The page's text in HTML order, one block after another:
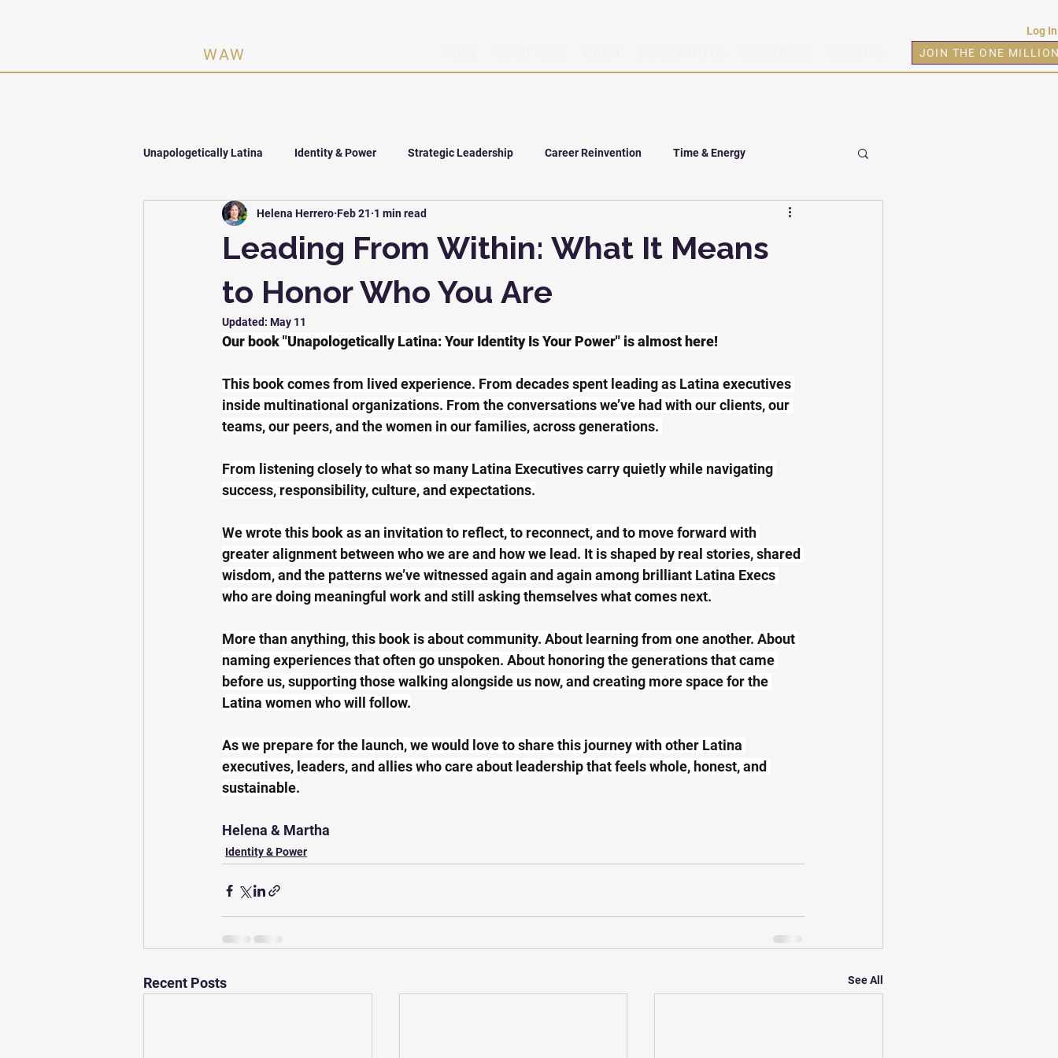
Log In
WAW JOIN THE ONE
Unapologetically Latina Identity & Power Strategic Leadership Career Reinvention Time & Energy
The One Million
Leading From Within: What It Means
to Honor Who You Are
Helena Herrero Feb 21 1 min read
Updated: May 11
Our book "Unapologetically Latina: Your Identity Is Your Power" is almost here!
This book comes from lived experience. From decades spent leading as Latina executives
inside multinational organizations. From the conversations we’ve had with our clients, our
teams, our peers, and the women in our families, across generations.
From listening closely to what so many Latina Executives carry quietly while navigating
success, responsibility, culture, and expectations.
We wrote this book as an invitation to reflect, to reconnect, and to move forward with
greater alignment between who we are and how we lead. It is shaped by real stories, shared
wisdom, and the patterns we’ve witnessed again and again among brilliant Latina Execs
who are doing meaningful work and still asking themselves what comes next.
More than anything, this book is about community. About learning from one another. About
naming experiences that often go unspoken. About honoring the generations that came
before us, supporting those walking alongside us now, and creating more space for the
Latina women who will follow.
As we prepare for the launch, we would love to share this journey with other Latina
executives, leaders, and allies who care about leadership that feels whole, honest, and
sustainable.
Helena & Martha
Identity & Power
Recent Posts See All